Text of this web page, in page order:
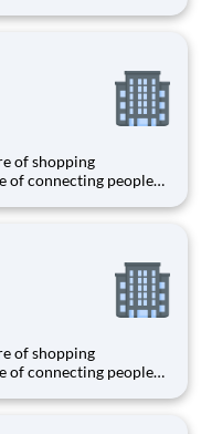
a network of 65,000
of shopping
of connecting people
a network of 65,000
of shopping
of connecting people
a network of 65,000